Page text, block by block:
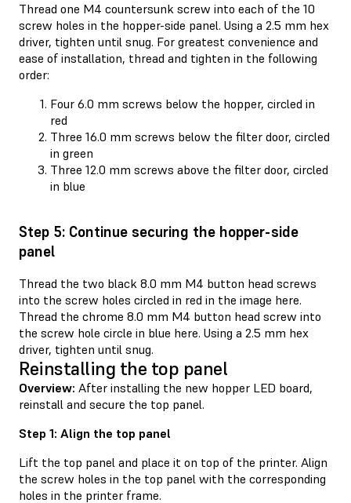
Thread one M4 countersunk screw into each of the 10
screw holes in the hopper-side panel. Using a 2.5 mm hex
driver, tighten until snug. For greatest convenience and
ease of installation, thread and tighten in the following
order:
Four 6.0 mm screws below the hopper, circled in
red
Three 16.0 mm screws below the filter door, circled
in green
Three 12.0 mm screws above the filter door, circled
in blue
Step 5: Continue securing the hopper-side
panel
Thread the two black 8.0 mm M4 button head screws
into the screw holes circled in red in the image here.
Thread the chrome 8.0 mm M4 button head screw into
the screw hole circle in blue here. Using a 2.5 mm hex
driver, tighten until snug.
Reinstalling the top panel
Overview: After installing the new hopper LED board,
reinstall and secure the top panel.
Step 1: Align the top panel
Lift the top panel and place it on top of the printer. Align
the screw holes in the top panel with the corresponding
holes in the printer frame.